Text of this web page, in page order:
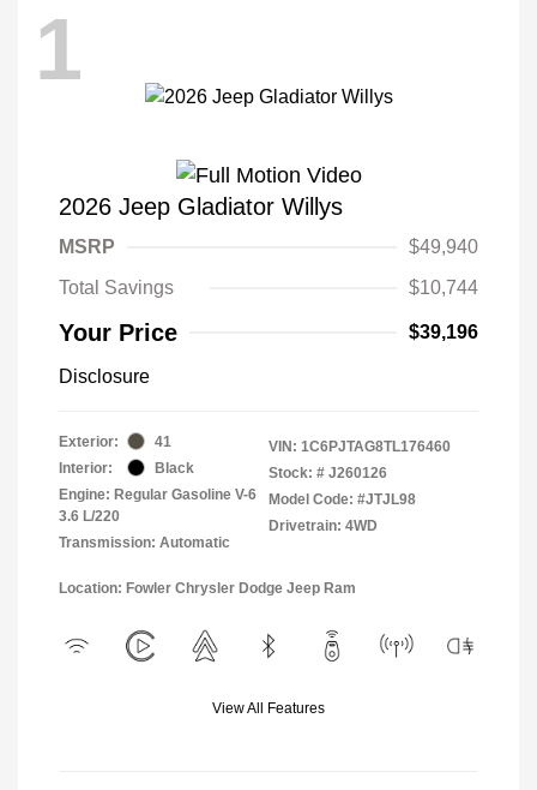
1
2026 Jeep Gladiator Willys
MSRP
$49,940
Total Savings
$10,744
Your Price $39,196
Disclosure
Exterior:
41
Interior:
Black
Engine: Regular Gasoline V-6
3.6 L/220
Transmission: Automatic
VIN: 1C6PJTAG8TL176460
Stock: # J260126
Model Code: #JTJL98
Drivetrain: 4WD
Location: Fowler Chrysler Dodge Jeep Ram
View All Features